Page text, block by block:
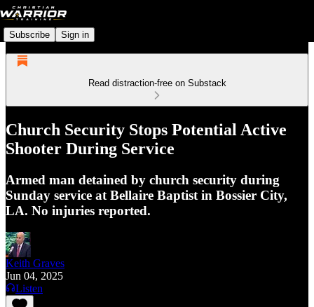
Subscribe Sign in
Read distraction-free on Substack
Church Security Stops Potential Active
Shooter During Service
Armed man detained by church security during
Sunday service at Bellaire Baptist in Bossier City,
LA. No injuries reported.
Keith Graves
Jun 04, 2025
Listen